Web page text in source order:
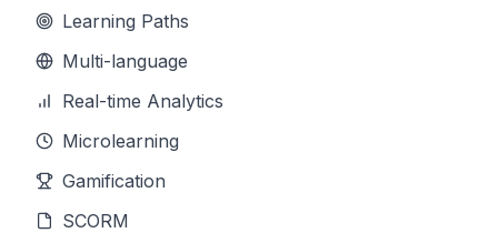
Learning Paths
Multi-language
Real-time Analytics
Microlearning
Gamification
SCORM